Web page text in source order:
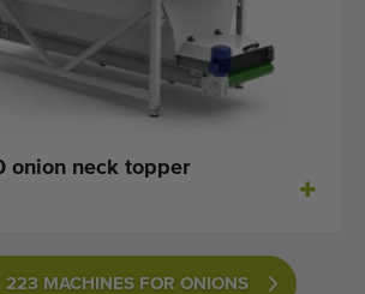
onion neck topper
223 MACHINES FOR ONIONS